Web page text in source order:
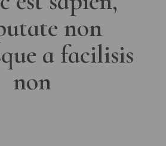
non
a facilisis
non